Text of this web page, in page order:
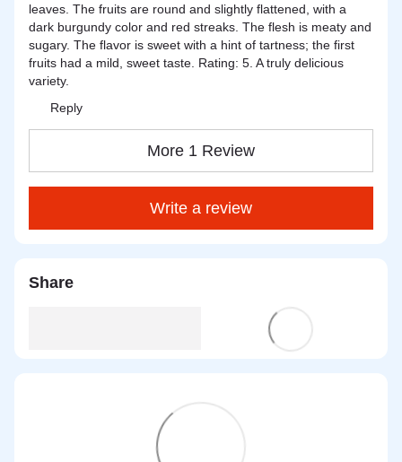
leaves. The fruits are round and slightly flattened, with a
dark burgundy color and red streaks. The flesh is meaty and
sugary. The flavor is sweet with a hint of tartness; the first
fruits had a mild, sweet taste. Rating: 5. A truly delicious
variety.
Reply
More 1 Review
Write a review
Share